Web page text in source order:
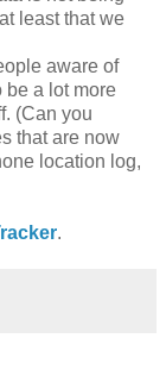
least that we
aware of
be a lot more
(Can you
that are now
location log,
.